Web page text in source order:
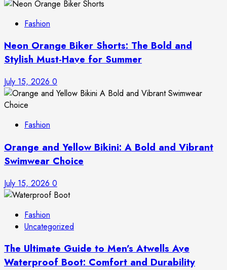
Fashion
Neon Orange Biker Shorts: The Bold and
Stylish Must-Have for Summer
July 15, 2026 0
Fashion
Orange and Yellow Bikini: A Bold and Vibrant
Swimwear Choice
July 15, 2026 0
Fashion
Uncategorized
The Ultimate Guide to Men’s Atwells Ave
Waterproof Boot: Comfort and Durability